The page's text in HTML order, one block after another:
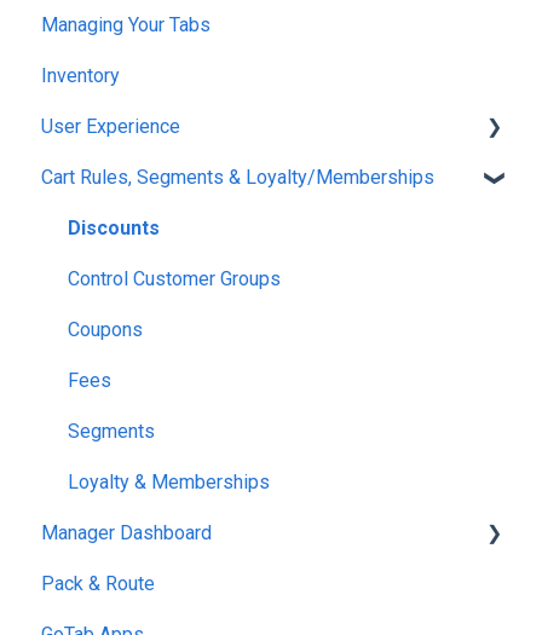
Menu
Zones
Option Groups
Inventory
Notices
Links & QRs
Set Up
Maps
Finding Tabs
RFID Technology
Mobile POS
KDS Guest Communication
KDS Set-Up
Displays
Printers
Cash
House Accounts
Event Deposits
7Shifts
Quickbooks
Klaviyo
BarTrack
Restaurant 365
meez
OpenTable
OpenPhone
Managing Your Tabs
Inventory
User Experience
Set Up
Ordering
Open Tabs
Shared Tabs
Easy Tab
Payment
Customer Accounts
Cart Rules, Segments & Loyalty/Memberships
Discounts
Control Customer Groups
Coupons
Fees
Segments
Loyalty & Memberships
Manager Dashboard
Reports
Pack & Route